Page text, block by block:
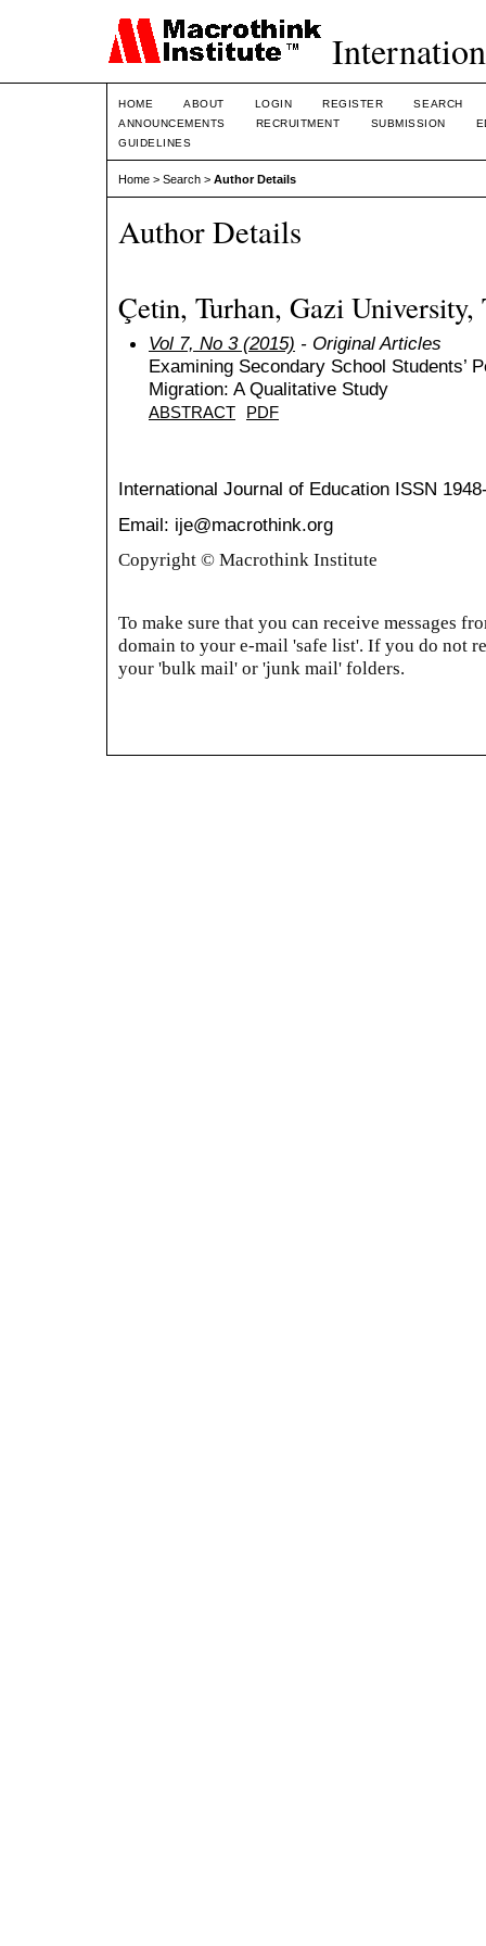
HOME ABOUT LOGIN REGISTER
SEARCH
ANNOUNCEMENTS
RECRUITMENT SUBMISSION
GUIDELINES
Home > Search > Author Details
Author Details
Çetin, Turhan, Gazi University,
Vol 7, No 3 (2015) - Original Articles
Examining Secondary School Students’
Migration: A Qualitative Study
ABSTRACT PDF
International Journal of Education ISSN
Email: ije@macrothink.org
Copyright © Macrothink Institute
To make sure that you can receive messages
domain to your e-mail 'safe list'. If you do not
your 'bulk mail' or 'junk mail' folders.